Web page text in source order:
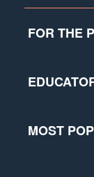
FOR THE
MOST